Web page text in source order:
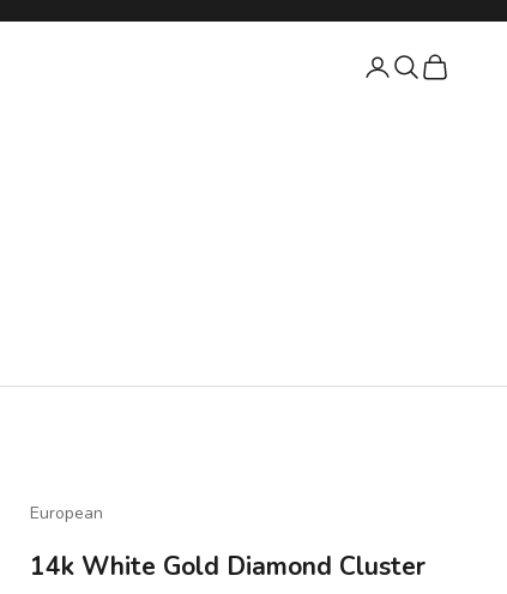
LoginSearch
Cart
European
14k White Gold Diamond Cluster